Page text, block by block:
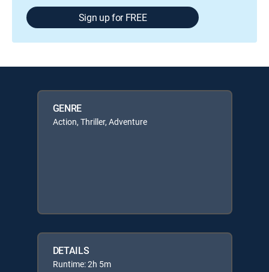
Sign up for FREE
GENRE
Action, Thriller, Adventure
DETAILS
Runtime: 2h 5m